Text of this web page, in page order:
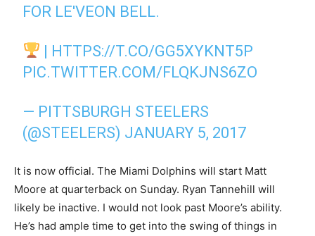
FOR LE'VEON BELL.
| HTTPS://T.CO/GG5XYKNT5P
PIC.TWITTER.COM/FLQKJNS6ZO
— PITTSBURGH STEELERS
(@STEELERS) JANUARY 5, 2017
It is now official. The Miami Dolphins will start Matt
Moore at quarterback on Sunday. Ryan Tannehill will
likely be inactive. I would not look past Moore’s ability.
He’s had ample time to get into the swing of things in